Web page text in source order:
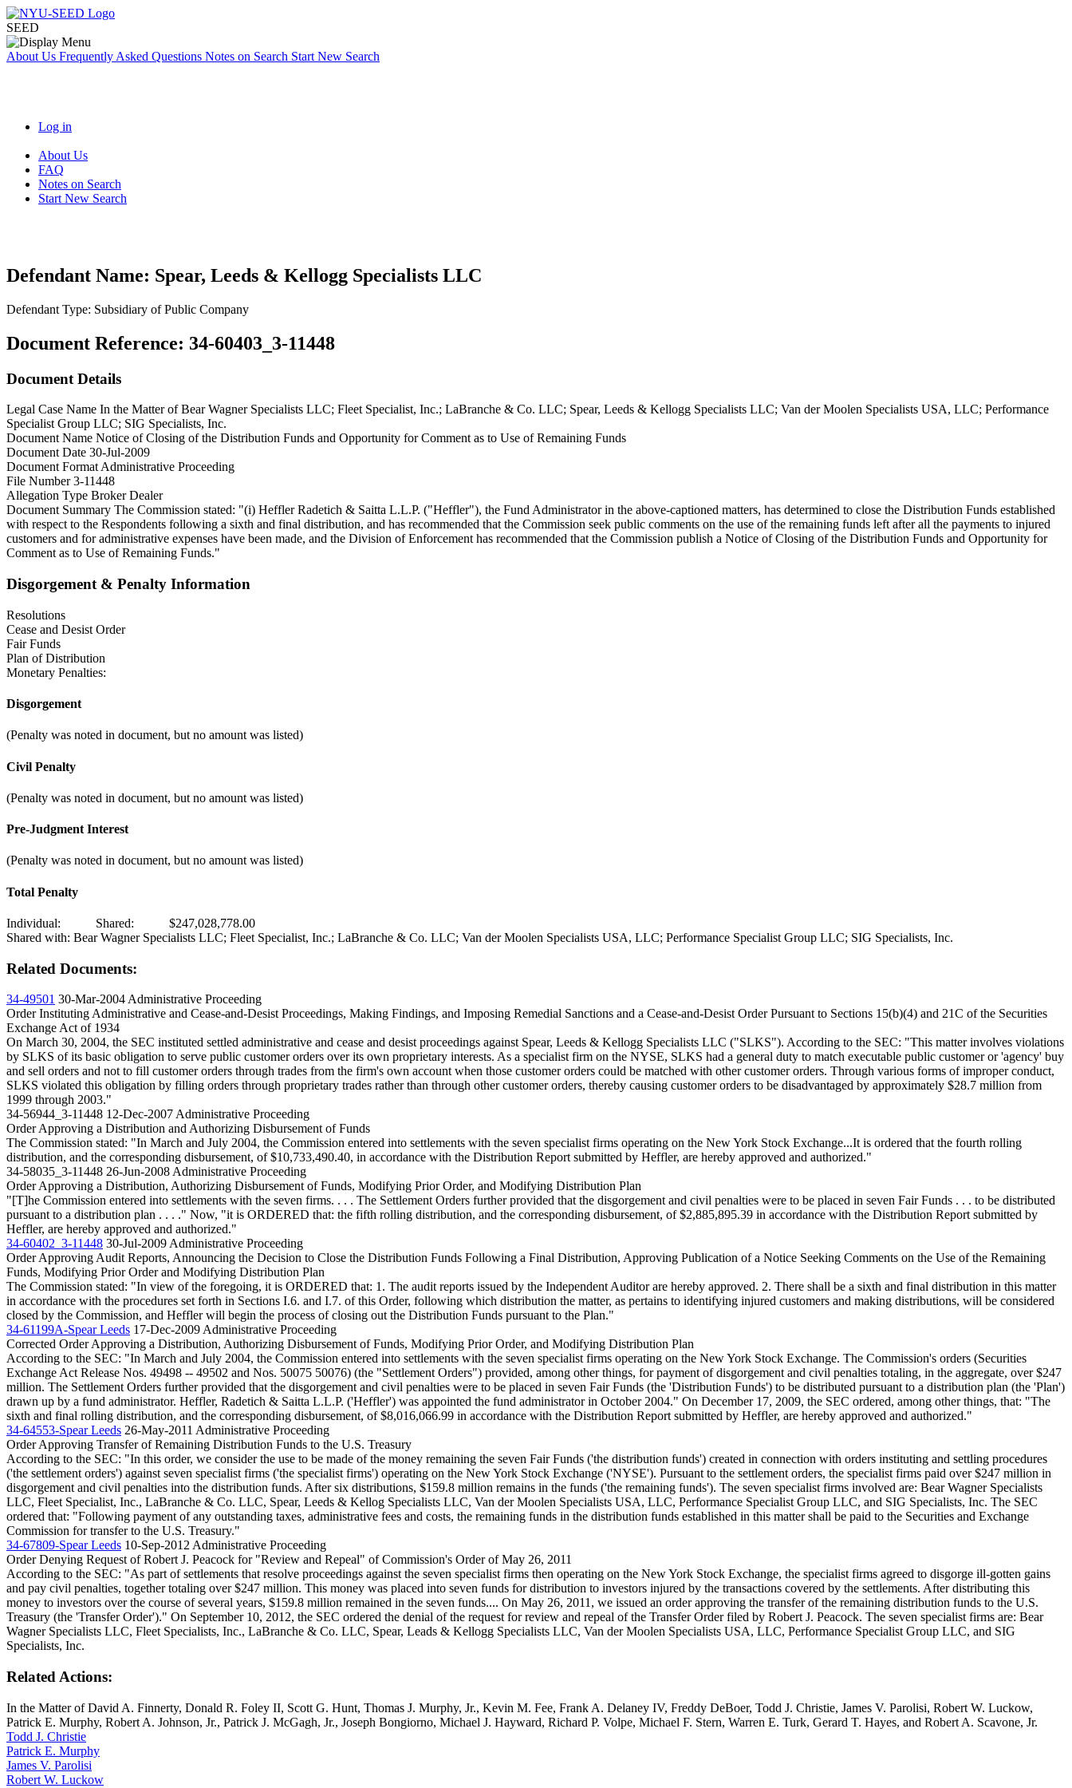
SEED
About Us Frequently Asked Questions Notes on Search Start New Search
Log in
About Us
FAQ
Notes on Search
Start New Search
Defendant Name: Spear, Leeds & Kellogg Specialists LLC
Defendant Type: Subsidiary of Public Company
Document Reference: 34-60403_3-11448
Document Details
Legal Case Name In the Matter of Bear Wagner Specialists LLC; Fleet Specialist, Inc.; LaBranche & Co. LLC; Spear, Leeds & Kellogg Specialists LLC; Van der Moolen Specialists USA, LLC; Performance
Specialist Group LLC; SIG Specialists, Inc.
Document Name Notice of Closing of the Distribution Funds and Opportunity for Comment as to Use of Remaining Funds
Document Date 30-Jul-2009
Document Format Administrative Proceeding
File Number3-11448
Allegation Type Broker Dealer
Document Summary The Commission stated: "(i) Heffler Radetich & Saitta L.L.P. ("Heffler"), the Fund Administrator in the above-captioned matters, has determined to close the Distribution Funds established
with respect to the Respondents following a sixth and final distribution, and has recommended that the Commission seek public comments on the use of the remaining funds left after all the payments to injured
customers and for administrative expenses have been made, and the Division of Enforcement has recommended that the Commission publish a Notice of Closing of the Distribution Funds and Opportunity for
Comment as to Use of Remaining Funds."
Disgorgement & Penalty Information
Resolutions
Cease and Desist Order
Fair Funds
Plan of Distribution
Monetary Penalties:
Disgorgement
(Penalty was noted in document, but no amount was listed)
Civil Penalty
(Penalty was noted in document, but no amount was listed)
Pre-Judgment Interest
(Penalty was noted in document, but no amount was listed)
Total Penalty
Individual: Shared:
$247,028,778.00
Shared with: Bear Wagner Specialists LLC; Fleet Specialist, Inc.; LaBranche & Co. LLC; Van der Moolen Specialists USA, LLC; Performance Specialist Group LLC; SIG Specialists, Inc.
Related Documents:
34-49501 30-Mar-2004 Administrative Proceeding
Order Instituting Administrative and Cease-and-Desist Proceedings, Making Findings, and Imposing Remedial Sanctions and a Cease-and-Desist Order Pursuant to Sections 15(b)(4) and 21C of the Securities
Exchange Act of 1934
On March 30, 2004, the SEC instituted settled administrative and cease and desist proceedings against Spear, Leeds & Kellogg Specialists LLC ("SLKS"). According to the SEC: "This matter involves violations
by SLKS of its basic obligation to serve public customer orders over its own proprietary interests. As a specialist firm on the NYSE, SLKS had a general duty to match executable public customer or 'agency' buy
and sell orders and not to fill customer orders through trades from the firm's own account when those customer orders could be matched with other customer orders. Through various forms of improper conduct,
SLKS violated this obligation by filling orders through proprietary trades rather than through other customer orders, thereby causing customer orders to be disadvantaged by approximately $28.7 million from
1999 through 2003."
34-56944_3-11448 12-Dec-2007 Administrative Proceeding
Order Approving a Distribution and Authorizing Disbursement of Funds
The Commission stated: "In March and July 2004, the Commission entered into settlements with the seven specialist firms operating on the New York Stock Exchange...It is ordered that the fourth rolling
distribution, and the corresponding disbursement, of $10,733,490.40, in accordance with the Distribution Report submitted by Heffler, are hereby approved and authorized."
34-58035_3-11448 26-Jun-2008 Administrative Proceeding
Order Approving a Distribution, Authorizing Disbursement of Funds, Modifying Prior Order, and Modifying Distribution Plan
"[T]he Commission entered into settlements with the seven firms. . . . The Settlement Orders further provided that the disgorgement and civil penalties were to be placed in seven Fair Funds . . . to be distributed
pursuant to a distribution plan . . . ." Now, "it is ORDERED that: the fifth rolling distribution, and the corresponding disbursement, of $2,885,895.39 in accordance with the Distribution Report submitted by
Heffler, are hereby approved and authorized."
34-60402_3-11448 30-Jul-2009 Administrative Proceeding
Order Approving Audit Reports, Announcing the Decision to Close the Distribution Funds Following a Final Distribution, Approving Publication of a Notice Seeking Comments on the Use of the Remaining
Funds, Modifying Prior Order and Modifying Distribution Plan
The Commission stated: "In view of the foregoing, it is ORDERED that: 1. The audit reports issued by the Independent Auditor are hereby approved. 2. There shall be a sixth and final distribution in this matter
in accordance with the procedures set forth in Sections I.6. and I.7. of this Order, following which distribution the matter, as pertains to identifying injured customers and making distributions, will be considered
closed by the Commission, and Heffler will begin the process of closing out the Distribution Funds pursuant to the Plan."
34-61199A-Spear Leeds 17-Dec-2009 Administrative Proceeding
Corrected Order Approving a Distribution, Authorizing Disbursement of Funds, Modifying Prior Order, and Modifying Distribution Plan
According to the SEC: "In March and July 2004, the Commission entered into settlements with the seven specialist firms operating on the New York Stock Exchange. The Commission's orders (Securities
Exchange Act Release Nos. 49498 -- 49502 and Nos. 50075 50076) (the "Settlement Orders") provided, among other things, for payment of disgorgement and civil penalties totaling, in the aggregate, over $247
million. The Settlement Orders further provided that the disgorgement and civil penalties were to be placed in seven Fair Funds (the 'Distribution Funds') to be distributed pursuant to a distribution plan (the 'Plan')
drawn up by a fund administrator. Heffler, Radetich & Saitta L.L.P. ('Heffler') was appointed the fund administrator in October 2004." On December 17, 2009, the SEC ordered, among other things, that: "The
sixth and final rolling distribution, and the corresponding disbursement, of $8,016,066.99 in accordance with the Distribution Report submitted by Heffler, are hereby approved and authorized."
34-64553-Spear Leeds 26-May-2011 Administrative Proceeding
Order Approving Transfer of Remaining Distribution Funds to the U.S. Treasury
According to the SEC: "In this order, we consider the use to be made of the money remaining the seven Fair Funds ('the distribution funds') created in connection with orders instituting and settling procedures
('the settlement orders') against seven specialist firms ('the specialist firms') operating on the New York Stock Exchange ('NYSE'). Pursuant to the settlement orders, the specialist firms paid over $247 million in
disgorgement and civil penalties into the distribution funds. After six distributions, $159.8 million remains in the funds ('the remaining funds'). The seven specialist firms involved are: Bear Wagner Specialists
LLC, Fleet Specialist, Inc., LaBranche & Co. LLC, Spear, Leeds & Kellog Specialists LLC, Van der Moolen Specialists USA, LLC, Performance Specialist Group LLC, and SIG Specialists, Inc. The SEC
ordered that: "Following payment of any outstanding taxes, administrative fees and costs, the remaining funds in the distribution funds established in this matter shall be paid to the Securities and Exchange
Commission for transfer to the U.S. Treasury."
34-67809-Spear Leeds 10-Sep-2012 Administrative Proceeding
Order Denying Request of Robert J. Peacock for "Review and Repeal" of Commission's Order of May 26, 2011
According to the SEC: "As part of settlements that resolve proceedings against the seven specialist firms then operating on the New York Stock Exchange, the specialist firms agreed to disgorge ill-gotten gains
and pay civil penalties, together totaling over $247 million. This money was placed into seven funds for distribution to investors injured by the transactions covered by the settlements. After distributing this
money to investors over the course of several years, $159.8 million remained in the seven funds.... On May 26, 2011, we issued an order approving the transfer of the remaining distribution funds to the U.S.
Treasury (the 'Transfer Order')." On September 10, 2012, the SEC ordered the denial of the request for review and repeal of the Transfer Order filed by Robert J. Peacock. The seven specialist firms are: Bear
Wagner Specialists LLC, Fleet Specialists, Inc., LaBranche & Co. LLC, Spear, Leads & Kellogg Specialists LLC, Van der Moolen Specialists USA, LLC, Performance Specialist Group LLC, and SIG
Specialists, Inc.
Related Actions:
In the Matter of David A. Finnerty, Donald R. Foley II, Scott G. Hunt, Thomas J. Murphy, Jr., Kevin M. Fee, Frank A. Delaney IV, Freddy DeBoer, Todd J. Christie, James V. Parolisi, Robert W. Luckow,
Patrick E. Murphy, Robert A. Johnson, Jr., Patrick J. McGagh, Jr., Joseph Bongiorno, Michael J. Hayward, Richard P. Volpe, Michael F. Stern, Warren E. Turk, Gerard T. Hayes, and Robert A. Scavone, Jr.
Todd J. Christie
Patrick E. Murphy
James V. Parolisi
Robert W. Luckow